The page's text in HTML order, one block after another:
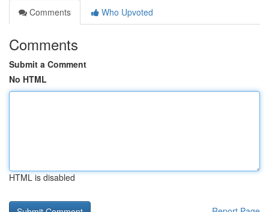
Comments
Who Upvoted
Comments
Submit a Comment
No HTML
HTML is disabled